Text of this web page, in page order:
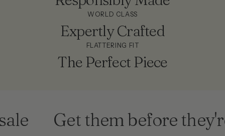
WORLD CLASS
Expertly Crafted
FLATTERING FIT
The Perfect Piece
Get them before they're